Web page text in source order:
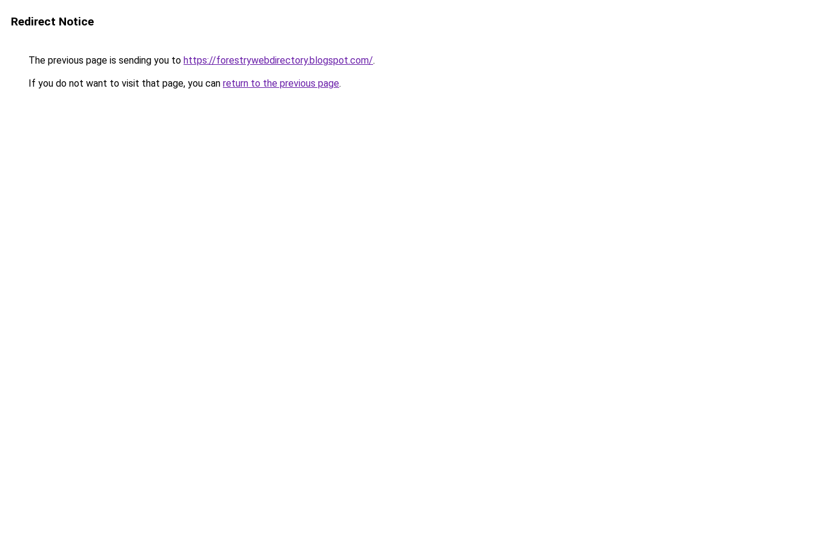
Redirect Notice
The previous page is sending you to https://forestrywebdirectory.blogspot.com/.
If you do not want to visit that page, you can return to the previous page.